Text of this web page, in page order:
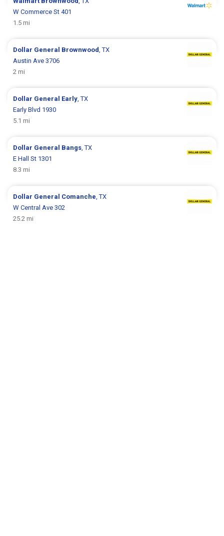
W Commerce St 401
1.5 mi
Dollar General Brownwood, TX
Austin Ave 3706
2 mi
Dollar General Early, TX
Early Blvd 1930
5.1 mi
Dollar General Bangs, TX
E Hall St 1301
8.3 mi
Dollar General Comanche, TX
W Central Ave 302
25.2 mi